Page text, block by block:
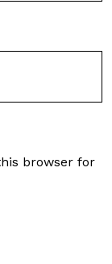
browser for